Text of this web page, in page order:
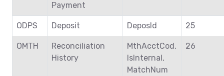
Payment
ODPS Deposit DeposId 25
OMTH
Reconciliation
History
MthAcctCod,
IsInternal,
MatchNum
26